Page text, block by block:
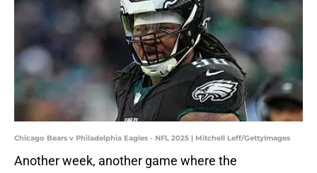
Chicago Bears v Philadelphia Eagles - NFL 2025 | Mitchell Leff/GettyImages
Another week, another game where the